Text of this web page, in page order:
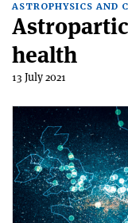
ASTROPHYSICS AND
health
13 July 2021